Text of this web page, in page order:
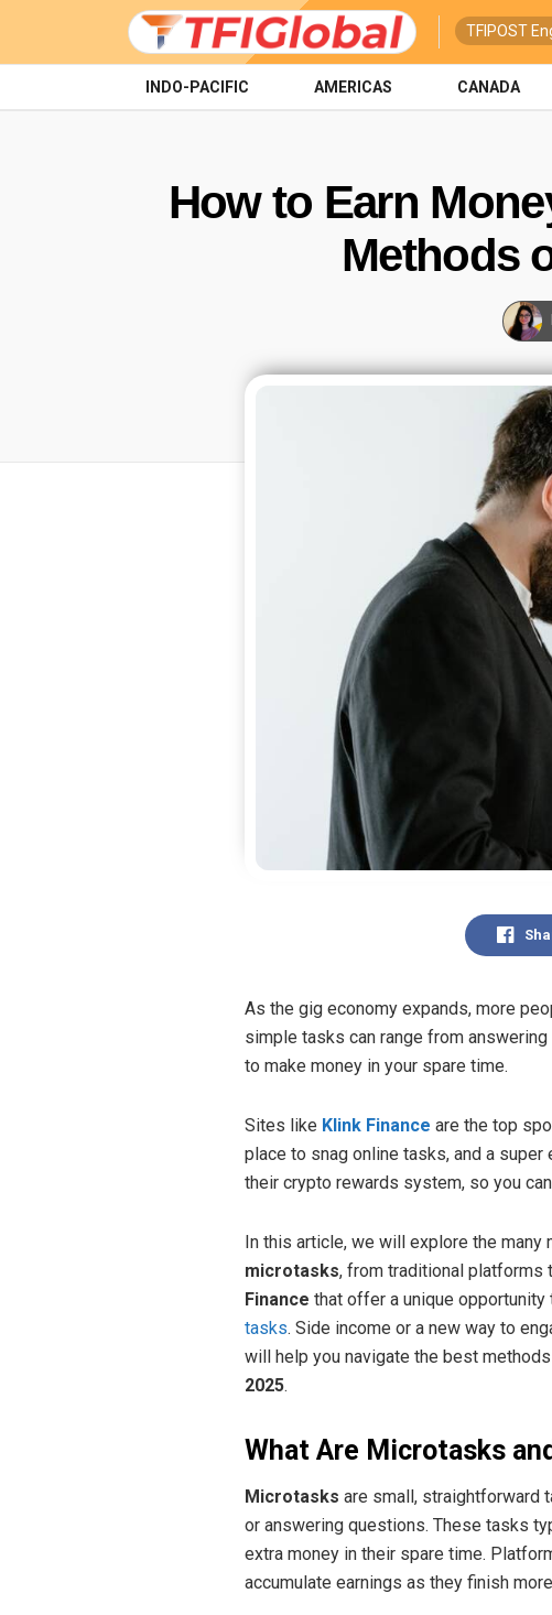
TFIPOST
INDO-PACIFIC AMERICAS CANADA
How to Earn
Methods
As the gig economy expands, more
simple tasks can range from
to make money in your spare time.
Sites like Klink Finance are the top
place to snag online tasks, and a
their crypto rewards system, so you
In this article, we will explore the many
microtasks, from traditional platforms
Finance that offer a unique opportunity
tasks. Side income or a new way to
will help you navigate the best
2025.
What Are Microtasks
Microtasks are small, straightforward
or answering questions. These tasks
extra money in their spare time.
accumulate earnings as they finish